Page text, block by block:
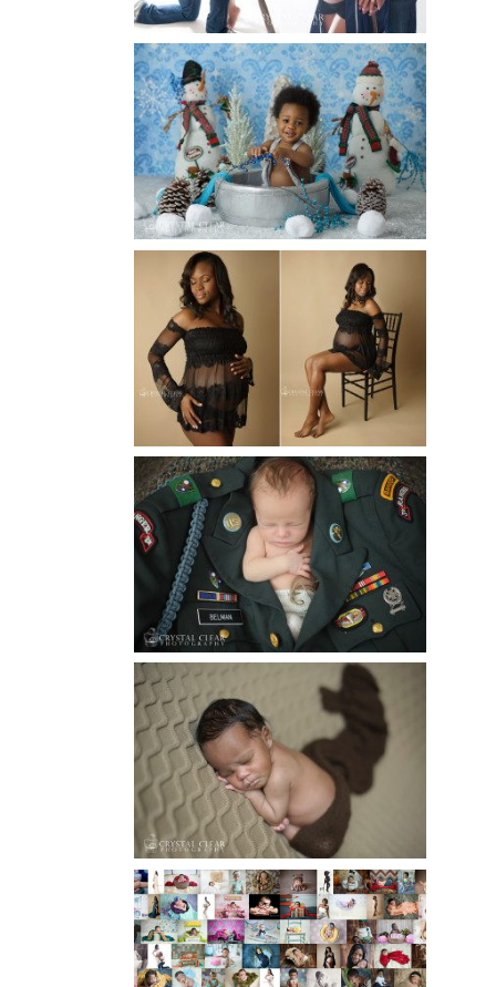
Read More...
WINTER BABY BIRTHDAY |
ATLANTA BABY
PHOTOGRAPHER
Read More...
AND THEN THERE WERE THREE
| ATLANTA NEWBORN
PHOTOGRAPHER | ATLANTA
MATERNITY PHOTOGRAPHER
Read More...
ATLANTA NEWBORN
PHOTOGRAPHER | LITTLE
SOLDIER
Read More...
ATLANTA NEWBORN
PHOTOGRAPHY | LITTLE
XAVIER
Read More...
HAPPY NEW YEAR!!! 2015 HERE
I COME….